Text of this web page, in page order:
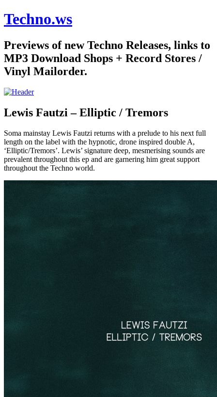
Techno.ws
Previews of new Techno Releases, links to
MP3 Download Shops + Record Stores /
Vinyl Mailorder.
Lewis Fautzi – Elliptic / Tremors
Soma mainstay Lewis Fautzi returns with a prelude to his next full
length on the label with the hypnotic, drone inspired double A,
‘Elliptic/Tremors’. Lewis’ signature deep, mesmerising sounds are
prevalent throughout this ep and are garnering him great support
throughout the Techno world.